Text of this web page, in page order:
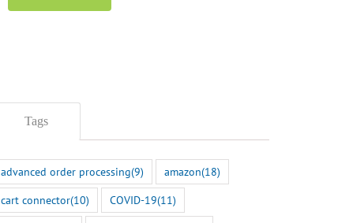
Tags
advanced order processing(9) amazon(18)
cart connector(10) COVID-19(11)